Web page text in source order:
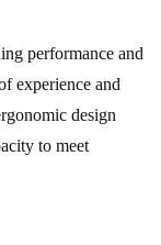
performance and
experience and
design
to meet